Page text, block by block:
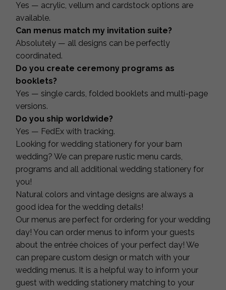
Yes — acrylic, vellum and cardstock options are
available.
Can menus match my invitation suite?
Absolutely — all designs can be perfectly
coordinated.
Do you create ceremony programs as
booklets?
Yes — single cards, folded booklets and multi-page
versions.
Do you ship worldwide?
Yes — FedEx with tracking.
Looking for wedding stationery for your barn
wedding? We can prepare rustic menu cards,
programs and all additional wedding stationery for
you!
Natural colors and vintage designs are always a
good idea for the wedding details!
Our menus are perfect for ordering for your wedding
day! You can order menus to inform your guests
about the entrée choices of your perfect day! We
can prepare custom design or match with your
wedding menus. It is a helpful way to inform your
guest with wedding stationery matching to your